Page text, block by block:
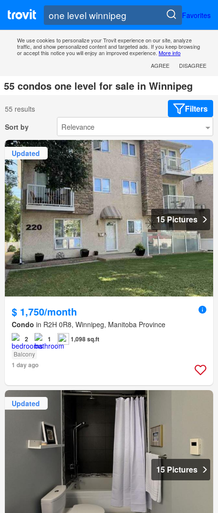
Favorites
We use cookies to personalize your Trovit experience on our site, analyze
traffic, and show personalized content and targeted ads. If you keep browsing
or accept this notice you will enjoy an improved experience. More info
AGREE
DISAGREE
55 condos one level for sale in Winnipeg
55 results Filters
Sort by
Updated
15 Pictures
$ 1,750/month
Condo in R2H 0R8, Winnipeg, Manitoba Province
2 1 1,098 sq.ft
Balcony
1 day ago
Updated
15 Pictures